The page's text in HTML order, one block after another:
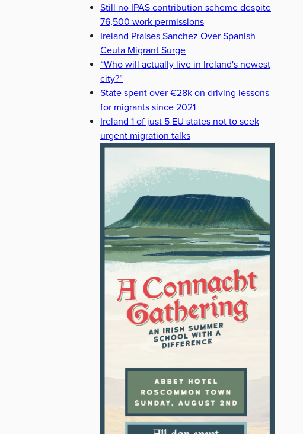
Still no IPAS contribution scheme despite
76,500 work permissions
Ireland Praises Sanchez Over Spanish
Ceuta Migrant Surge
“Who will actually live in Ireland's newest
city?”
State spent over €28k on driving lessons
for migrants since 2021
Ireland 1 of just 5 EU states not to seek
urgent migration talks